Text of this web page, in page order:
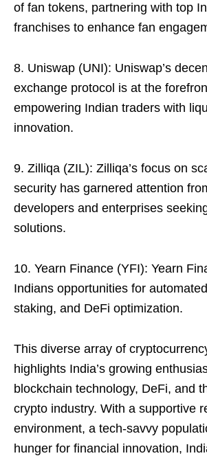
of fan tokens, partnering with top
franchises to enhance fan
8. Uniswap (UNI): Uniswap’s
exchange protocol is at the
empowering Indian traders with
innovation.
9. Zilliqa (ZIL): Zilliqa’s focus on
security has garnered attention
developers and enterprises
solutions.
10. Yearn Finance (YFI): Yearn
Indians opportunities for
staking, and DeFi optimization.
This diverse array of
highlights India’s growing
blockchain technology, DeFi, and
crypto industry. With a supportive
environment, a tech-savvy
hunger for financial innovation,